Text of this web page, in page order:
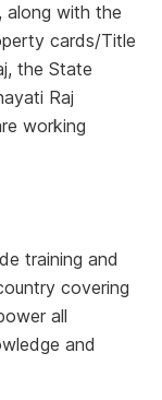
along with the
cards/Title
the State
Raj
working
training and
covering
all
and